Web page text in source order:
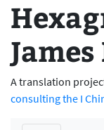
James
A translation
consulting the I